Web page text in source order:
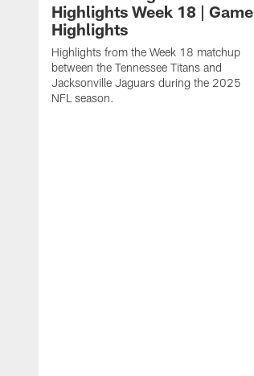
Highlights Week 18 | Game
Highlights
Highlights from the Week 18 matchup
between the Tennessee Titans and
Jacksonville Jaguars during the 2025
NFL season.